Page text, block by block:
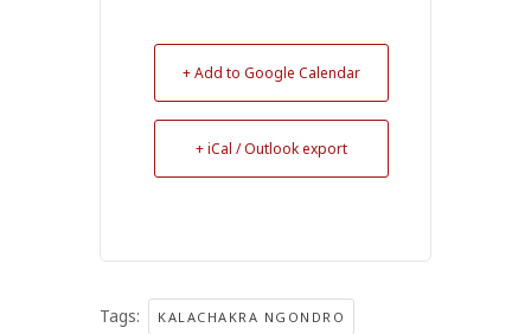
+ Add to Google Calendar
+ iCal / Outlook export
Tags: KALACHAKRA NGONDRO